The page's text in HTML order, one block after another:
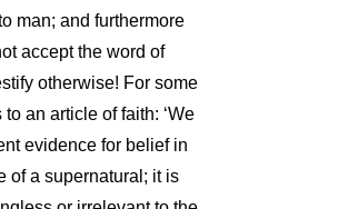
man; and furthermore
accept the word of
otherwise! For some
an article of faith: ‘We
evidence for belief in
of a supernatural; it is